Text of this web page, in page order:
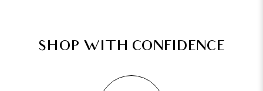
SHOP WITH CONFIDENCE